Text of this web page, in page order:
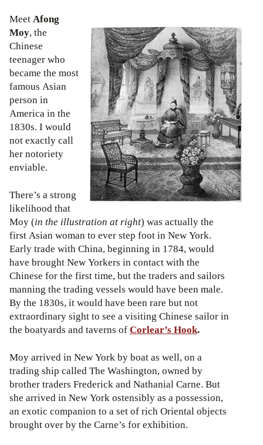
MeetAfong
Moy, the
Chinese
teenager who
became the most
famous Asian
person in
America in the
1830s. I would
not exactly call
her notoriety
enviable.
There’s a strong
likelihood that
Moy (in the illustration at right) was actually the
first Asian woman to ever step foot in New York.
Early trade with China, beginning in 1784, would
have brought New Yorkers in contact with the
Chinese for the first time, but the traders and sailors
manning the trading vessels would have been male.
By the 1830s, it would have been rare but not
extraordinary sight to see a visiting Chinese sailor in
the boatyards and taverns ofCorlear’s Hook.
Moy arrived in New York by boat as well, on a
trading ship called The Washington, owned by
brother traders Frederick and Nathanial Carne. But
she arrived in New York ostensibly as a possession,
an exotic companion to a set of rich Oriental objects
brought over by the Carne’s for exhibition.